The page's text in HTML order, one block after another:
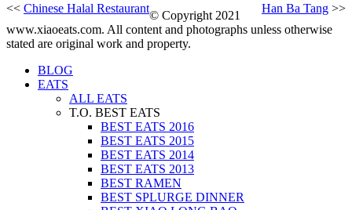
Han Ba Tang >>
<< Chinese Halal Restaurant
© Copyright 2021
www.xiaoeats.com. All content and photographs unless otherwise
stated are original work and property.
BLOG
EATS
ALL EATS
T.O. BEST EATS
BEST EATS 2016
BEST EATS 2015
BEST EATS 2014
BEST EATS 2013
BEST RAMEN
BEST SPLURGE DINNER